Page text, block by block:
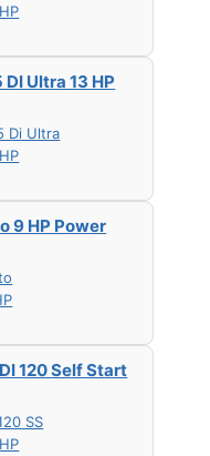
Ultra 13 HP
Di Ultra
9 HP Power
120 Self Start
SS